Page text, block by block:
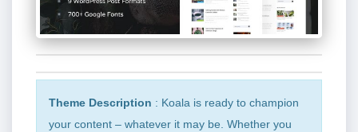
Theme Description : Koala is ready to champion
your content – whatever it may be. Whether you